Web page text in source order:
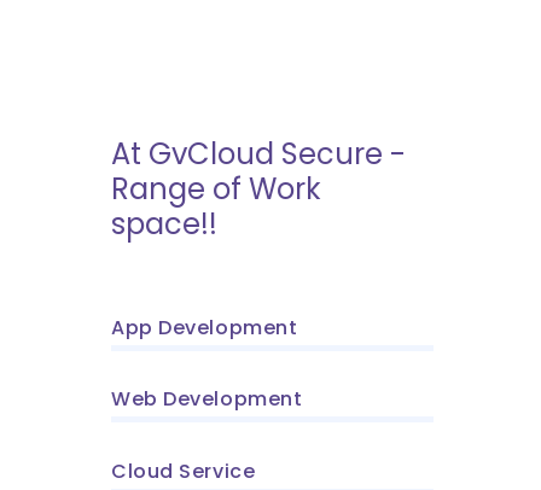
At GvCloud Secure -
Range of Work
space!!
App Development
Web Development
Cloud Service